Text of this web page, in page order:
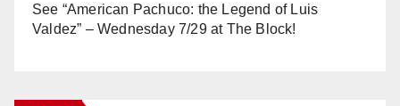
See “American Pachuco: the Legend of Luis
Valdez” – Wednesday 7/29 at The Block!